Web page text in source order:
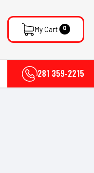
My Cart 0
281 359-2215